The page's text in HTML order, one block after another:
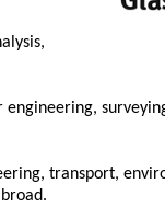
transport,